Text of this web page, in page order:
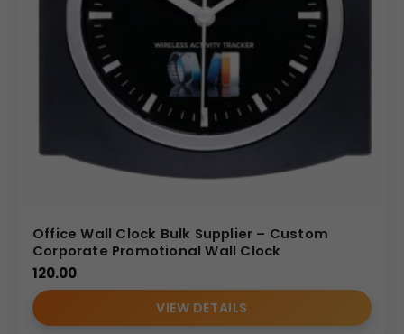
Office Wall Clock Bulk Supplier – Custom
Corporate Promotional Wall Clock
120.00
VIEW DETAILS